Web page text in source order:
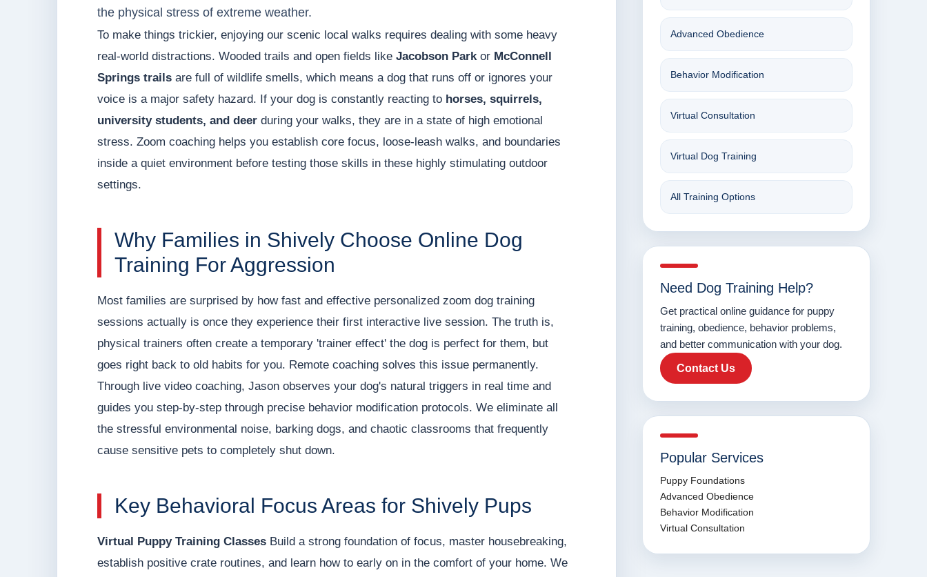
the physical stress of extreme weather.
To make things trickier, enjoying our scenic local walks requires dealing with some heavy
real-world distractions. Wooded trails and open fields like Jacobson Parkor McConnell
Springs trails are full of wildlife smells, which means a dog that runs off or ignores your
voice is a major safety hazard. If your dog is constantly reacting to horses, squirrels,
university students, and deer during your walks, they are in a state of high emotional
stress. Zoom coaching helps you establish core focus, loose-leash walks, and boundaries
inside a quiet environment before testing those skills in these highly stimulating outdoor
settings.
Why Families in Shively Choose Online Dog
Training For Aggression
Most families are surprised by how fast and effective personalized zoom dog training
sessions actually is once they experience their first interactive live session. The truth is,
physical trainers often create a temporary 'trainer effect' the dog is perfect for them, but
goes right back to old habits for you. Remote coaching solves this issue permanently.
Through live video coaching, Jason observes your dog's natural triggers in real time and
guides you step-by-step through precise behavior modification protocols. We eliminate all
the stressful environmental noise, barking dogs, and chaotic classrooms that frequently
cause sensitive pets to completely shut down.
Key Behavioral Focus Areas for Shively Pups
Virtual Puppy Training Classes Build a strong foundation of focus, master housebreaking,
establish positive crate routines, and learn how to early on in the comfort of your home. We
Advanced Obedience
Behavior Modification
Virtual Consultation
Virtual Dog Training
All Training Options
Need Dog Training Help?
Get practical online guidance for puppy
training, obedience, behavior problems,
and better communication with your dog.
Contact Us
Popular Services
Puppy Foundations
Advanced Obedience
Behavior Modification
Virtual Consultation